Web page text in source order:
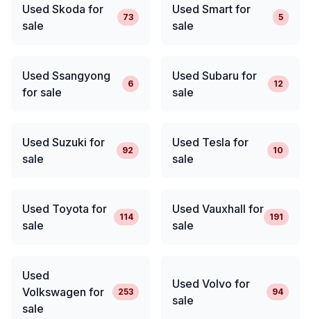
Used Skoda for
sale
73
Used Smart for
sale
5
Used Ssangyong
for sale
6
Used Subaru for
sale
12
Used Suzuki for
sale
92
Used Tesla for
sale
10
Used Toyota for
sale
114
Used Vauxhall for
sale
191
Used
Volkswagen for
sale
253
Used Volvo for
sale
94